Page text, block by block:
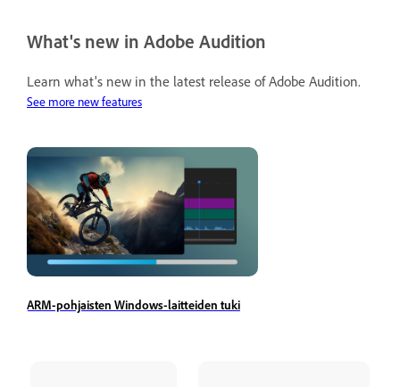
What's new in Adobe Audition
Learn what's new in the latest release of Adobe Audition.
See more new features
ARM-pohjaisten Windows-laitteiden tuki